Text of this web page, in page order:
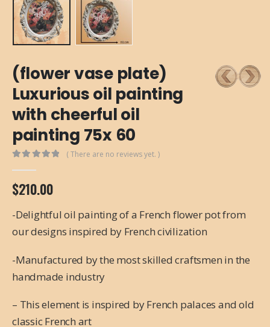
(flower vase plate)
Luxurious oil painting
with cheerful oil
painting 75x 60
( There are no reviews yet. )
$210.00
-Delightful oil painting of a French flower pot from
our designs inspired by French civilization
-Manufactured by the most skilled craftsmen in the
handmade industry
– This element is inspired by French palaces and old
classic French art